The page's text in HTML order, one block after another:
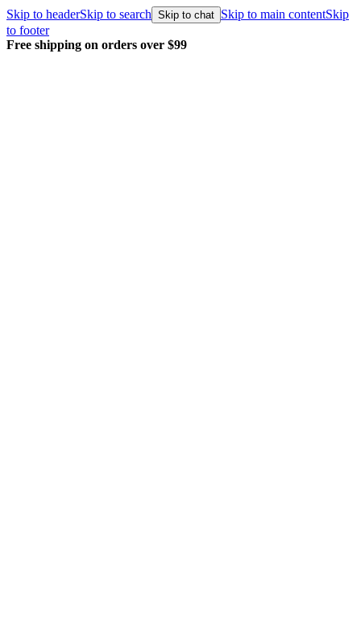
Skip to headerSkip to search Skip to chat Skip to main contentSkip
to footer
Free shipping on orders over $99